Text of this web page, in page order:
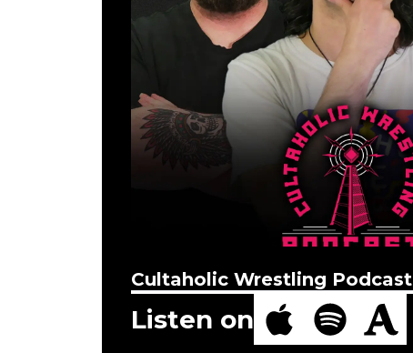
Cultaholic Wrestling Podcast
Listen on